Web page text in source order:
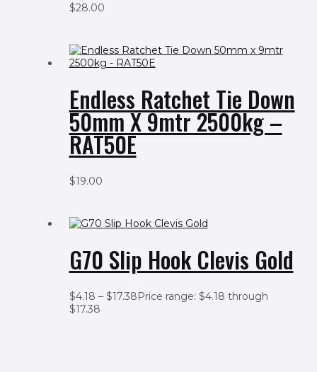
$28.00
Endless Ratchet Tie Down
50mm X 9mtr 2500kg –
RAT50E
$19.00
G70 Slip Hook Clevis Gold
$4.18 – $17.38Price range: $4.18 through
$17.38